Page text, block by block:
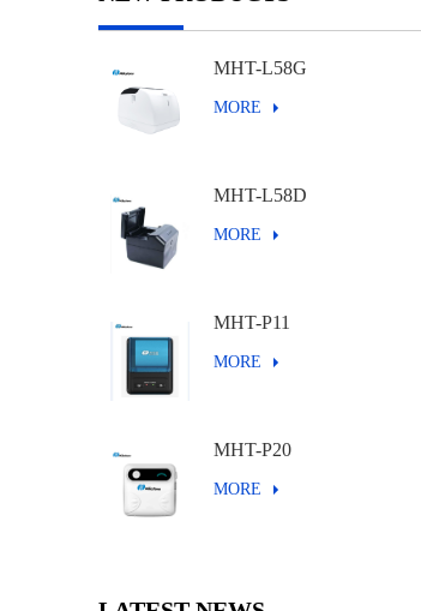
MHT-L58G
MORE
MHT-L58D
MORE
MHT-P11
MORE
MHT-P20
MORE